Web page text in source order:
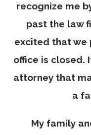
recognize me
past the law
excited that we
office is closed.
attorney that
a
My family